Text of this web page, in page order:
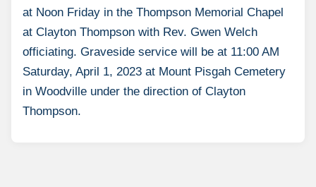
at Noon Friday in the Thompson Memorial Chapel
at Clayton Thompson with Rev. Gwen Welch
officiating. Graveside service will be at 11:00 AM
Saturday, April 1, 2023 at Mount Pisgah Cemetery
in Woodville under the direction of Clayton
Thompson.